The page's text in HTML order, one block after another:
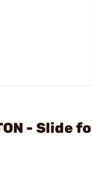
- Slide